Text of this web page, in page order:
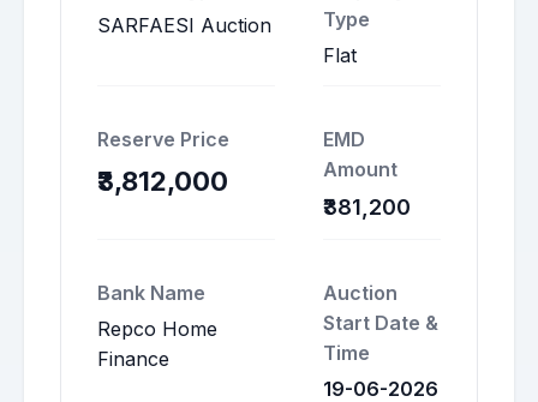
SARFAESI Auction
Type
Flat
Reserve Price
₹3,812,000
EMD
Amount
₹381,200
Bank Name
Repco Home
Finance
Auction
Start Date &
Time
19-06-2026